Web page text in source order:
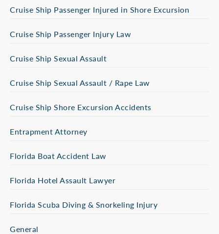
Cruise Ship Passenger Injured in Shore Excursion
Cruise Ship Passenger Injury Law
Cruise Ship Sexual Assault
Cruise Ship Sexual Assault / Rape Law
Cruise Ship Shore Excursion Accidents
Entrapment Attorney
Florida Boat Accident Law
Florida Hotel Assault Lawyer
Florida Scuba Diving & Snorkeling Injury
General